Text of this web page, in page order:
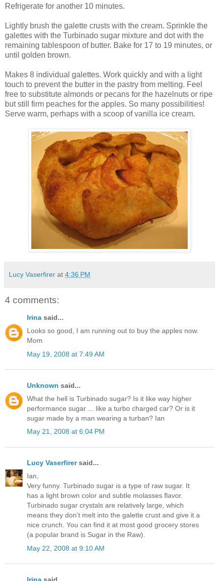
Refrigerate for another 10 minutes.
Lightly brush the galette crusts with the cream. Sprinkle the
galettes with the Turbinado sugar mixture and dot with the
remaining tablespoon of butter. Bake for 17 to 19 minutes, or
until golden brown.
Makes 8 individual galettes. Work quickly and with a light
touch to prevent the butter in the pastry from melting. Feel
free to substitute almonds or pecans for the hazelnuts or ripe
but still firm peaches for the apples. So many possibilities!
Serve warm, perhaps with a scoop of vanilla ice cream.
Lucy Vaserfirer at 4:36 PM
4 comments:
Irina said...
Looks so good, I am running out to buy the apples now.
Mom
May 19, 2008 at 7:49 AM
Unknown said...
What the hell is Turbinado sugar? Is it like way higher
performance sugar ... like a turbo charged car? Or is it
sugar made by a man wearing a turban? Ian
May 21, 2008 at 6:04 PM
Lucy Vaserfirersaid...
Ian,
Very funny. Turbinado sugar is a type of raw sugar. It
has a light brown color and subtle molasses flavor.
Turbinado sugar crystals are relatively large, which
means they don’t melt into the galette crust and give it a
nice crunch. You can find it at most good grocery stores
(a popular brand is Sugar in the Raw).
May 22, 2008 at 9:10 AM